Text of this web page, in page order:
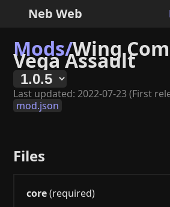
Neb Web
Mods/Wing
Vega Assault
Last updated: 2022-07-23 (First
mod.json
Files
core(required)